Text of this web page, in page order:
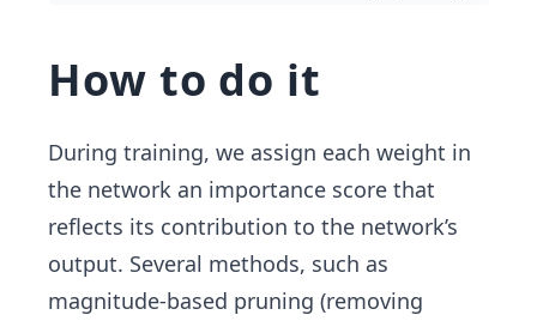
How to do it
During training, we assign each weight in
the network an importance score that
reflects its contribution to the network’s
output. Several methods, such as
magnitude-based pruning (removing